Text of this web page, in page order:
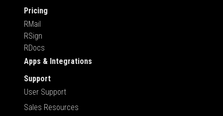
Pricing
RMail
RSign
RDocs
Apps & Integrations
Support
User Support
Sales Resources